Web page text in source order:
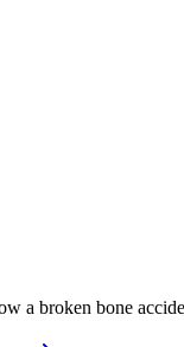
a broken bone